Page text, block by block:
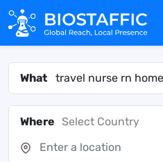
What
Where Select Country